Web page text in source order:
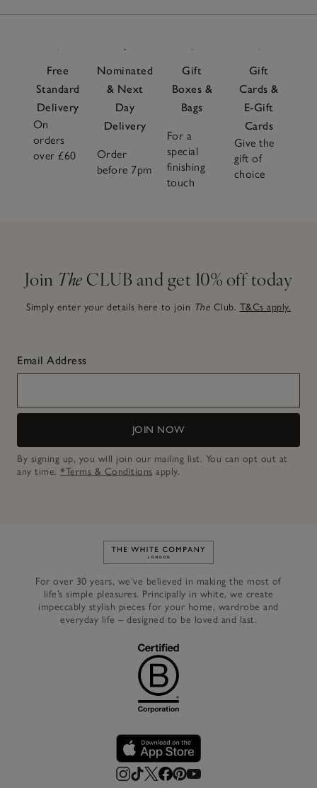
Free
Standard
Delivery
On
orders
over £60
Nominated
& Next
Day
Delivery
Order
before 7pm
Gift
Boxes &
Bags
For a
special
finishing
touch
Gift
Cards &
E-Gift
Cards
Give the
gift of
choice
Join The CLUB and get 10% off today
Simply enter your details here to join The Club. T&Cs apply.
Email Address
JOIN NOW
By signing up, you will join our mailing list. You can opt out at
any time. *Terms & Conditions apply.
Link to The White Company's
For over 30 years, we’ve believed in making the most of
life’s simple pleasures. Principally in white, we create
impeccably stylish pieces for your home, wardrobe and
everyday life – designed to be loved and last.